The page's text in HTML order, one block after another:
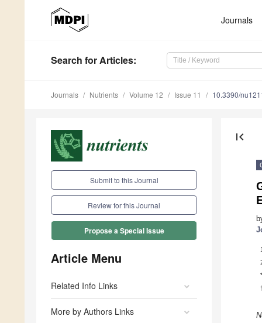
Journals
Search for Articles:
Journals Nutrients Volume 12 Issue 11 10.3390/
Submit to this Journal
Review for this Journal
Propose a Special Issue
Article Menu
Related Info Links
More by Authors Links
first_page
1
*